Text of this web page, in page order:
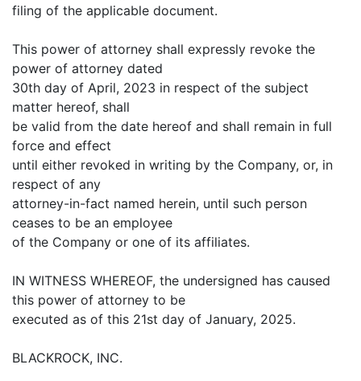
filing of the applicable document.
This power of attorney shall expressly revoke the
power of attorney dated
30th day of April, 2023 in respect of the subject
matter hereof, shall
be valid from the date hereof and shall remain in full
force and effect
until either revoked in writing by the Company, or, in
respect of any
attorney-in-fact named herein, until such person
ceases to be an employee
of the Company or one of its affiliates.
IN WITNESS WHEREOF, the undersigned has caused
this power of attorney to be
executed as of this 21st day of January, 2025.
BLACKROCK, INC.